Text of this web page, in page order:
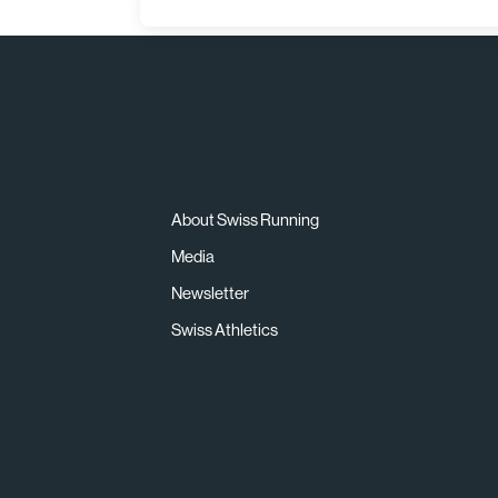
About Swiss Running
Media
Newsletter
Swiss Athletics